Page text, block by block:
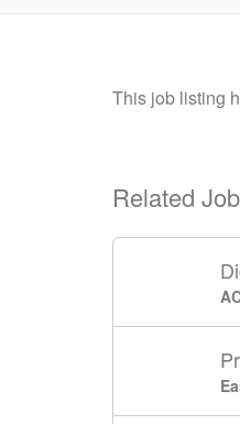
This job listing
Related